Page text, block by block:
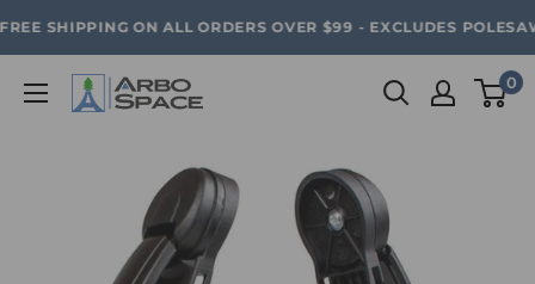
content
SAVE 20% ON ALL ARBO SPACE ITEMS - FREE SHIPPING
SHIPPING ON ALL ORDERS OVER $99 - EXCLUDES
Arbo
0